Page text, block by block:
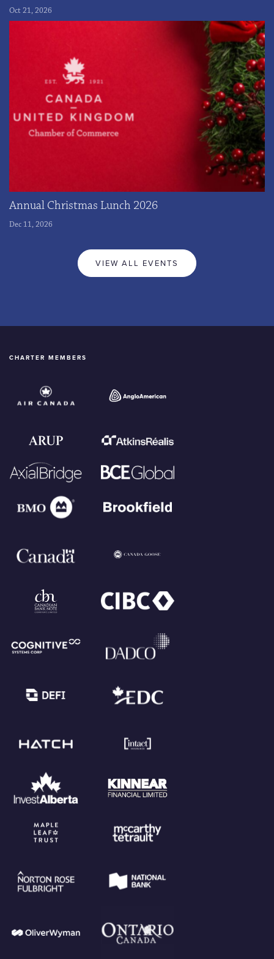
Oct 21, 2026
Annual Christmas Lunch 2026
Dec 11, 2026
VIEW ALL EVENTS
CHARTER MEMBERS